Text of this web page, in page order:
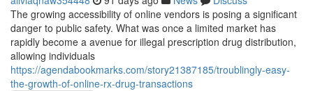
The growing accessibility of online vendors is posing a significant
danger to public safety. What was once a limited market has
rapidly become a avenue for illegal prescription drug distribution,
allowing individuals
https://agendabookmarks.com/story21387185/troublingly-easy-
the-growth-of-online-rx-drug-transactions